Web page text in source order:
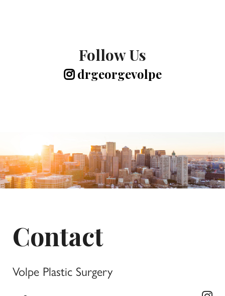
Follow Us
drgeorgevolpe
Contact
Volpe Plastic Surgery